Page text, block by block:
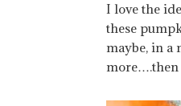
I love the
these
maybe, in a
more….then